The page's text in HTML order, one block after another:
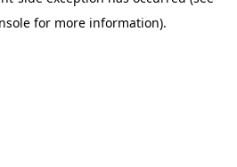
for more information).